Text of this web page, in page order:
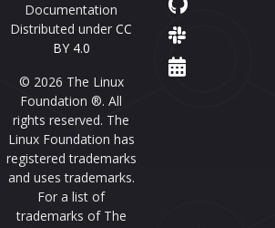
Documentation
Distributed under CC
BY 4.0
© 2026 The Linux
Foundation ®. All
rights reserved. The
Linux Foundation has
registered trademarks
and uses trademarks.
For a list of
trademarks of The